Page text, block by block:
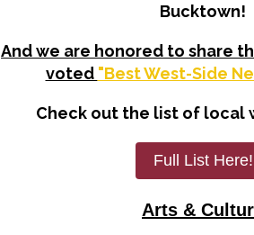
Bucktown!
And we are honored to share
voted "Best West-Side
Check out the list of local
Full List Here!
Arts &